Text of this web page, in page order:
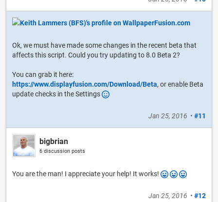
Ok, we must have made some changes in the recent beta that
affects this script. Could you try updating to 8.0 Beta 2?
You can grab it here:
https://www.displayfusion.com/Download/Beta, or enable Beta
update checks in the Settings
Jan 25, 2016 • #11
bigbrian
6 discussion posts
You are the man! I appreciate your help! It works!
Jan 25, 2016 • #12